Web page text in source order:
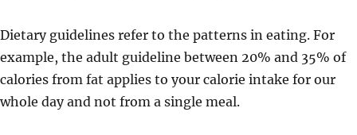
Dietary guidelines refer to the patterns in eating. For
example, the adult guideline between 20% and 35% of
calories from fat applies to your calorie intake for our
whole day and not from a single meal.